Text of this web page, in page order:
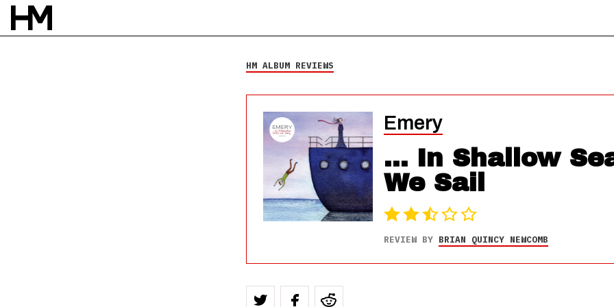
Emery
HM ALBUM REVIEWS
Emery
... In Shallow
We Sail
REVIEW BY BRIAN QUINCY NEWCOMB